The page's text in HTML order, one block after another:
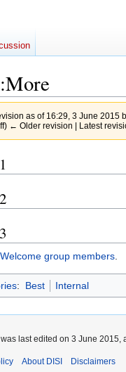
as of 16:29, 3 June 2015
← Older revision | Latest
Welcome group members
: Best Internal
last edited on 3 June 2015,
About DISI Disclaimers